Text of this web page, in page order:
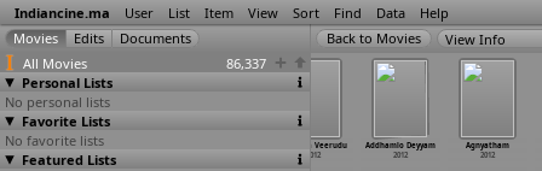
Indiancine.ma User List Item View Sort Find Data Help
All Movies
86,337
Personal Lists
No personal lists
Favorite Lists
No favorite lists
Featured Lists
View Info
The 1st Annual
People's
Choice Awards
Adbutha Veerudu
2012
Addhamlo Deyyam
2012
Agnyatham
2012